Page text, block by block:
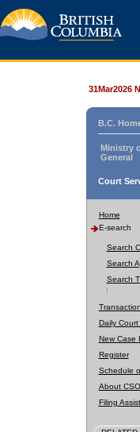
31Mar2026
B.C.
Ministry
General
Court
Home
E-search
Search
Search
Search
Daily Court
New Case
Register
Schedule
About CSO
Filing